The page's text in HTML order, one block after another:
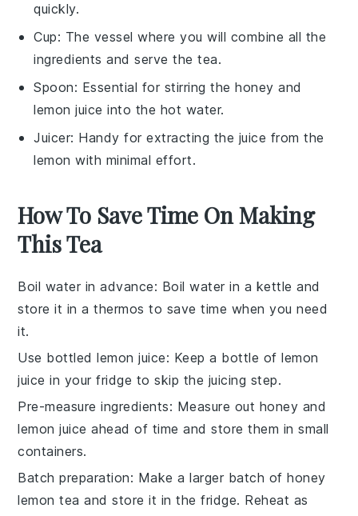
quickly.
Cup: The vessel where you will combine all the
ingredients and serve the tea.
Spoon: Essential for stirring the honey and
lemon juice into the hot water.
Juicer: Handy for extracting the juice from the
lemon with minimal effort.
How To Save Time On Making
This Tea
Boil water in advance: Boilwater in a kettle and
store it in a thermos to save time when you need
it.
Use bottled lemon juice: Keep a bottle oflemon
juice in your fridge to skip the juicing step.
Pre-measure ingredients: Measure out honey and
lemon juice ahead of time and store them in small
containers.
Batch preparation: Make a larger batch ofhoney
lemon tea and store it in the fridge. Reheat as